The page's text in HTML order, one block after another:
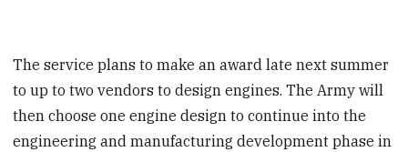
The service plans to make an award late next summer
to up to two vendors to design engines. The Army will
then choose one engine design to continue into the
engineering and manufacturing development phase in